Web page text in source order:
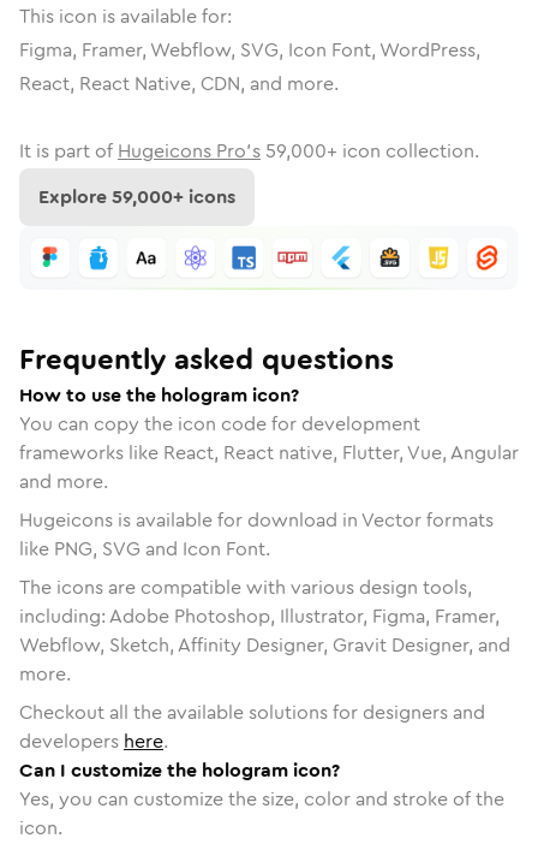
This icon is available for:
Figma, Framer, Webflow, SVG, Icon Font, WordPress,
React, React Native, CDN, and more.
It is part of Hugeicons Pro's 59,000+ icon collection.
Explore59,000+ icons
Frequently asked questions
How to use the hologram icon?
You can copy the icon code for development
frameworks like React, React native, Flutter, Vue, Angular
and more.
Hugeicons is available for download in Vector formats
like PNG, SVG and Icon Font.
The icons are compatible with various design tools,
including: Adobe Photoshop, Illustrator, Figma, Framer,
Webflow, Sketch, Affinity Designer, Gravit Designer, and
more.
Checkout all the available solutions for designers and
developers here.
Can I customize the hologram icon?
Yes, you can customize the size, color and stroke of the
icon.